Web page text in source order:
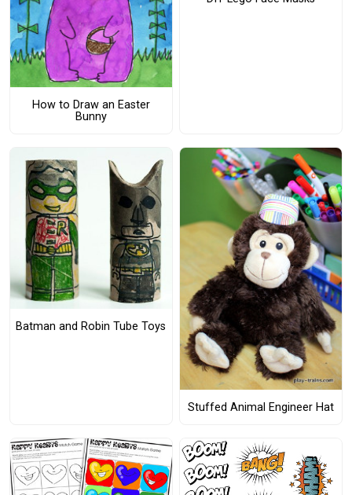
How to Draw an Easter
Bunny
Batman and Robin Tube Toys
Stuffed Animal Engineer Hat